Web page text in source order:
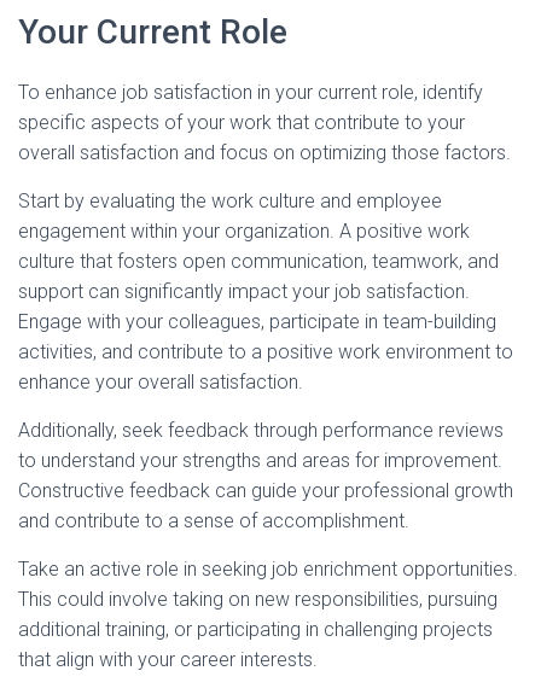
Your Current Role
To enhance job satisfaction in your current role, identify
specific aspects of your work that contribute to your
overall satisfaction and focus on optimizing those factors.
Start by evaluating the work culture and employee
engagement within your organization. A positive work
culture that fosters open communication, teamwork, and
support can significantly impact your job satisfaction.
Engage with your colleagues, participate in team-building
activities, and contribute to a positive work environment to
enhance your overall satisfaction.
Additionally, seek feedback through performance reviews
to understand your strengths and areas for improvement.
Constructive feedback can guide your professional growth
and contribute to a sense of accomplishment.
Take an active role in seeking job enrichment opportunities.
This could involve taking on new responsibilities, pursuing
additional training, or participating in challenging projects
that align with your career interests.